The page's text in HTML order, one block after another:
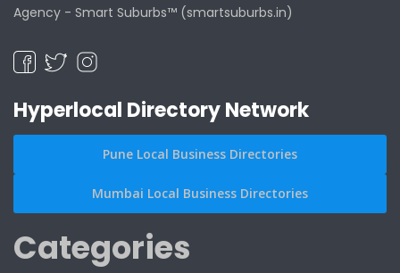
Agency - Smart Suburbs™ (smartsuburbs.in)
Hyperlocal Directory Network
Pune Local Business Directories
Mumbai Local Business Directories
Categories